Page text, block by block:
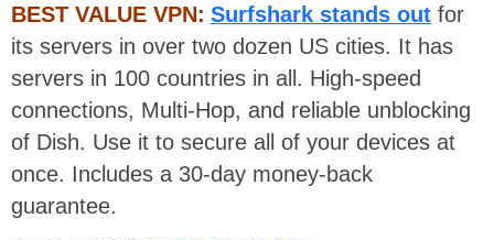
BEST VALUE VPN: Surfshark stands out for
its servers in over two dozen US cities. It has
servers in 100 countries in all. High-speed
connections, Multi-Hop, and reliable unblocking
of Dish. Use it to secure all of your devices at
once. Includes a 30-day money-back
guarantee.